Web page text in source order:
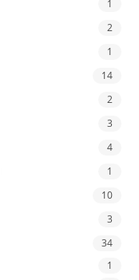
1
2
1
14
2
3
4
1
10
3
34
1